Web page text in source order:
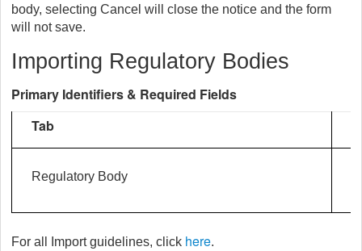
body, selecting Cancel will close the notice and the form
will not save.
Importing Regulatory Bodies
Primary Identifiers & Required Fields
Tab
Regulatory Body
For all Import guidelines, click here.